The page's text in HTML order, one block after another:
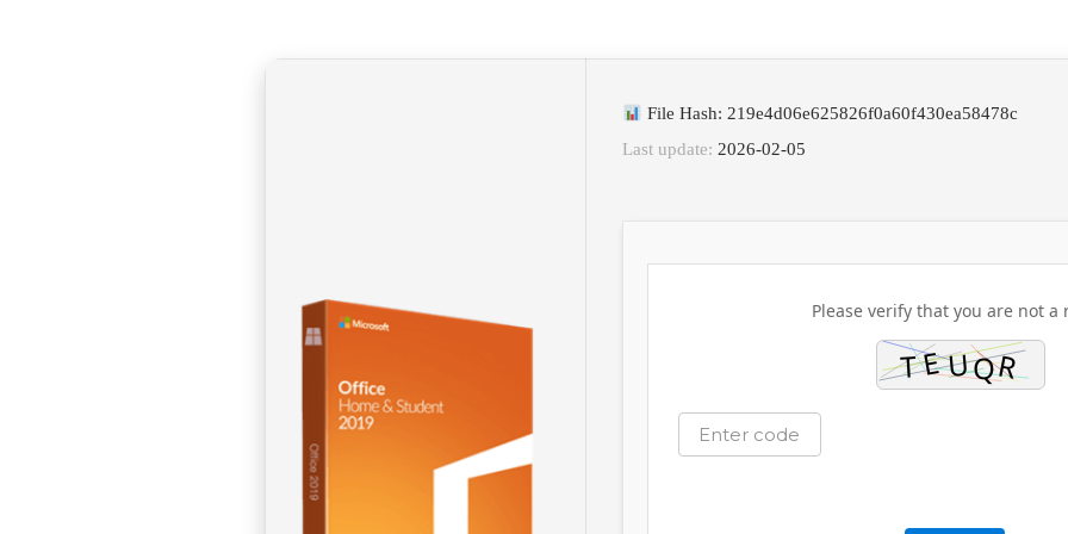
File Hash: 219e4d06e625826f0a60f430ea58478c
Last update: 2026-02-05
Please verify that you are not a